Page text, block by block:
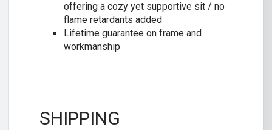
offering a cozy yet supportive sit / no
flame retardants added
Lifetime guarantee on frame and
workmanship
SHIPPING